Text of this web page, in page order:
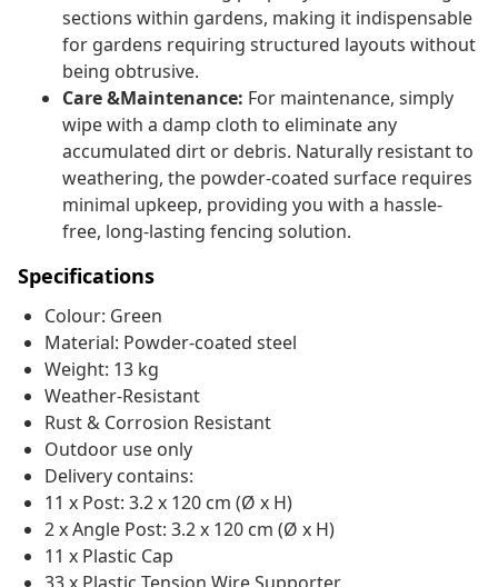
sections within gardens, making it indispensable
for gardens requiring structured layouts without
being obtrusive.
Care &Maintenance: For maintenance, simply
wipe with a damp cloth to eliminate any
accumulated dirt or debris. Naturally resistant to
weathering, the powder-coated surface requires
minimal upkeep, providing you with a hassle-
free, long-lasting fencing solution.
Specifications
Colour: Green
Material: Powder-coated steel
Weight: 13 kg
Weather-Resistant
Rust & Corrosion Resistant
Outdoor use only
Delivery contains:
11 x Post: 3.2 x 120 cm (Ø x H)
2 x Angle Post: 3.2 x 120 cm (Ø x H)
11 x Plastic Cap